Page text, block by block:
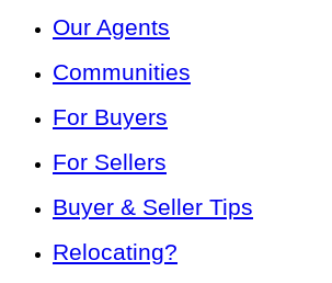
Our Agents
Communities
For Buyers
For Sellers
Buyer & Seller Tips
Relocating?